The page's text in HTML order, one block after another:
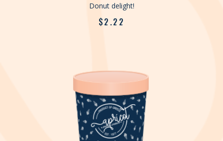
Donut delight!
$2.22